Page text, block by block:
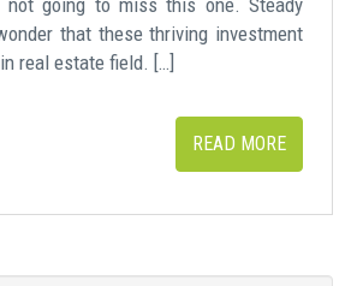
that these thriving investment
real estate field. […]
READ MORE